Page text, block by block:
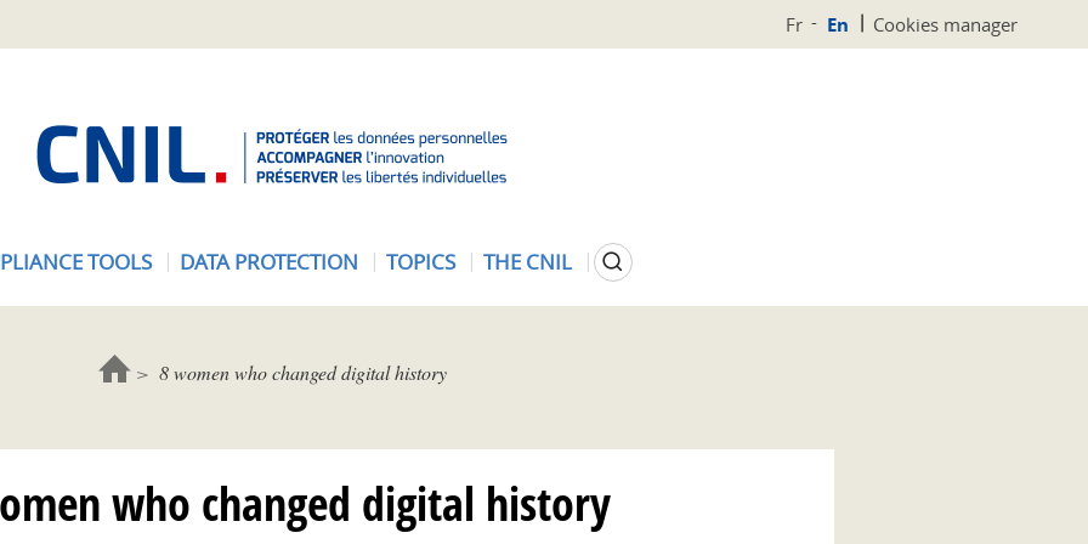
Fr En Cookies manager
i
TOOLS DATA PROTECTION TOPICS THE CNIL Search
8 women who changed digital history
who changed digital history